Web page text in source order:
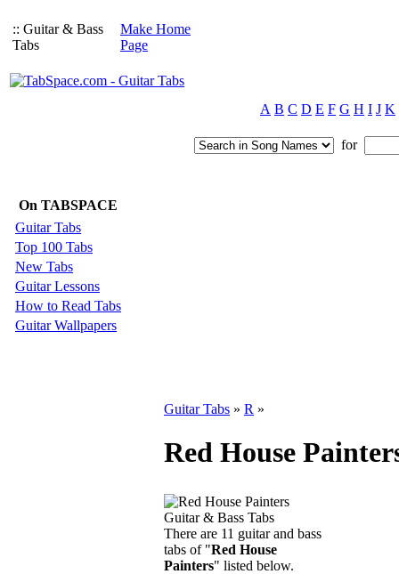
:: Guitar & Bass
Tabs
Make Home
Page
A B C D E F G H I J K
for
On TABSPACE
Guitar Tabs
Top 100 Tabs
New Tabs
Guitar Lessons
How to Read Tabs
Guitar Wallpapers
Guitar Tabs » R »
Red House
There are 11 guitar and bass
tabs of "Red House
Painters" listed below.